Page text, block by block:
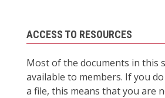
ACCESS TO RESOURCES
Most of the documents in this
available to members. If you
a file, this means that you are